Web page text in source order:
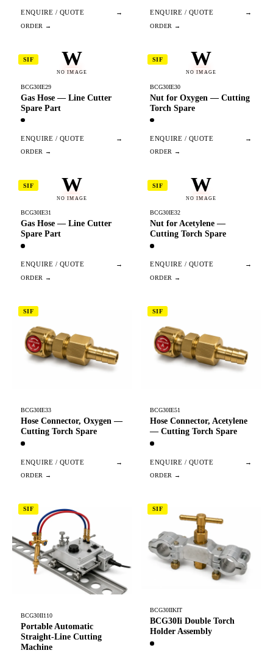
ENQUIRE / QUOTE → ENQUIRE / QUOTE →
W
NO IMAGE
SIF
BCG30IE29
Gas Hose — Line Cutter
Spare Part
ENQUIRE / QUOTE →
W
NO IMAGE
SIF
BCG30IE30
Nut for Oxygen — Cutting
Torch Spare
ENQUIRE / QUOTE →
W
NO IMAGE
SIF
BCG30IE31
Gas Hose — Line Cutter
Spare Part
ENQUIRE / QUOTE →
W
NO IMAGE
SIF
BCG30IE32
Nut for Acetylene —
Cutting Torch Spare
ENQUIRE / QUOTE →
SIF
BCG30IE33
Hose Connector, Oxygen —
Cutting Torch Spare
ENQUIRE / QUOTE →
SIF
BCG30IE51
Hose Connector, Acetylene
— Cutting Torch Spare
ENQUIRE / QUOTE →
SIF
BCG30II110
Portable Automatic
Straight-Line Cutting
Machine
SIF
BCG30IIKIT
BCG30Ii Double Torch
Holder Assembly